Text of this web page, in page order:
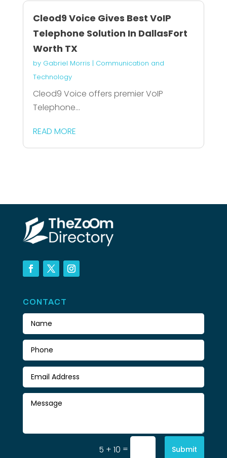
Cleod9 Voice Gives Best VoIP
Telephone Solution In DallasFort
Worth TX
by Gabriel Morris | Communication and
Technology
Cleod9 Voice offers premier VoIP
Telephone...
READ MORE
CONTACT
5 + 10 = Submit